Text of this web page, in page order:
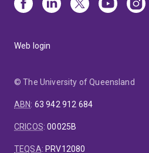
Web login
© The University of Queensland
ABN: 63 942 912 684
CRICOS:00025B
TEQSA: PRV12080